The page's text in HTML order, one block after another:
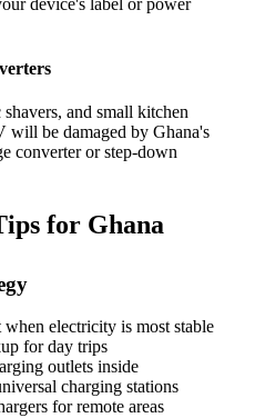
device's label or power
and small kitchen
will be damaged by Ghana's
converter or step-down
for Ghana
electricity is most stable
for day trips
outlets inside
charging stations
for remote areas